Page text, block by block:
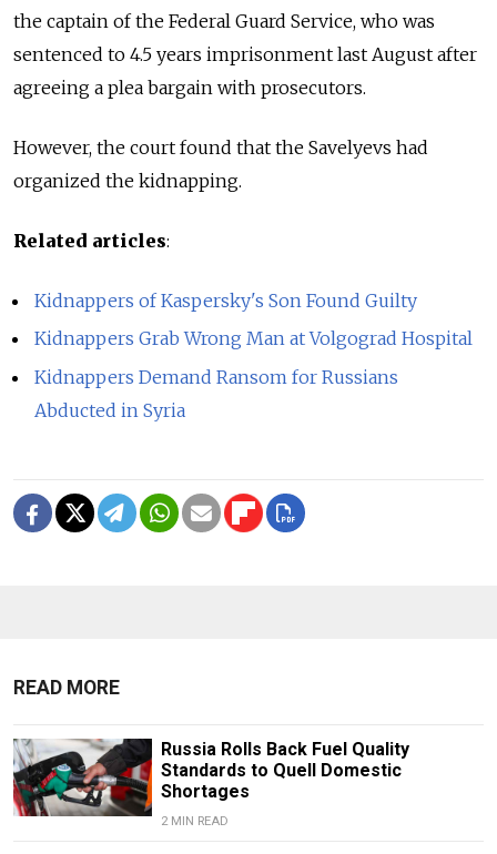
the captain of the Federal Guard Service, who was
sentenced to 4.5 years imprisonment last August after
agreeing a plea bargain with prosecutors.
However, the court found that the Savelyevs had
organized the kidnapping.
Related articles:
Kidnappers of Kaspersky's Son Found Guilty
Kidnappers Grab Wrong Man at Volgograd Hospital
Kidnappers Demand Ransom for Russians
Abducted in Syria
READ MORE
Russia Rolls Back Fuel Quality
Standards to Quell Domestic
Shortages
2 MIN READ